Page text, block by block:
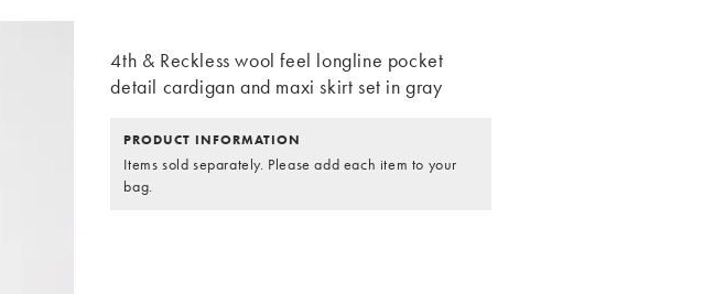
4th & Reckless wool feel longline pocket
detail cardigan and maxi skirt set in gray
PRODUCT INFORMATION
Items sold separately. Please add each item to your
bag.